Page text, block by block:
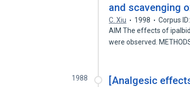
and scavenging
C. Xiu 1998
Corpus
AIM The effects of
were observed.
1988 [Analgesic